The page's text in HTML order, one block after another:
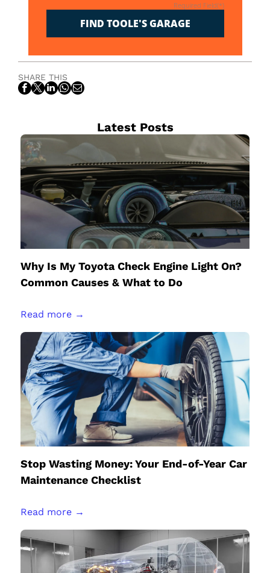
Required Field(*)
FIND TOOLE'S GARAGE
SHARE THIS
Latest Posts
Why Is My Toyota Check Engine Light On?
Common Causes & What to Do
Read more →
Stop Wasting Money: Your End-of-Year Car
Maintenance Checklist
Read more →